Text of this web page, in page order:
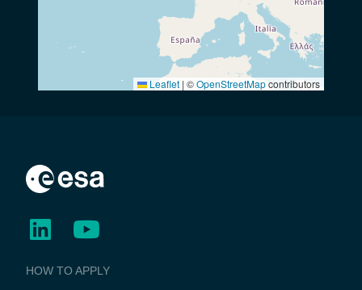
Leaflet | ©OpenStreetMapcontributors
BUSINESS
APPLICATIONS
HOW TO APPLY